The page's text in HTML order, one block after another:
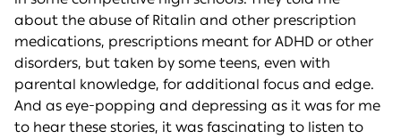
about the abuse of Ritalin and other prescription
medications, prescriptions meant for ADHD or other
disorders, but taken by some teens, even with
parental knowledge, for additional focus and edge.
And as eye-popping and depressing as it was for me
to hear these stories, it was fascinating to listen to